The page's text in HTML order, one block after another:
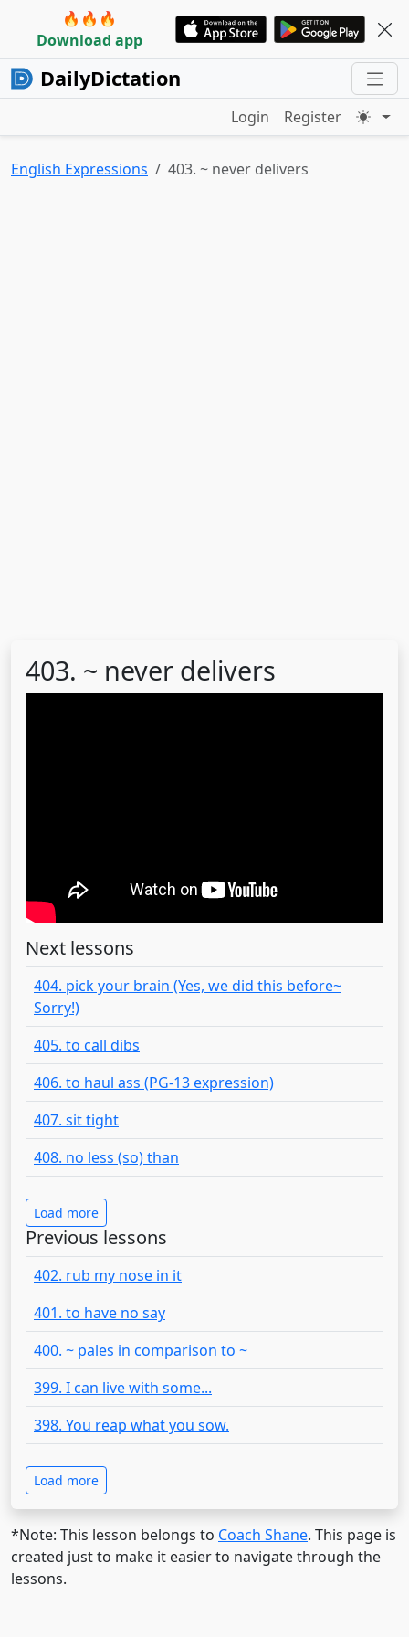
🔥🔥🔥
Download app
DailyDictation
Login Register
English Expressions 403. ~ never delivers
403. ~ never delivers
Next lessons
404. pick your brain (Yes, we did this before~
Sorry!)
405. to call dibs
406. to haul ass (PG-13 expression)
407. sit tight
408. no less (so) than
Load more
Previous lessons
402. rub my nose in it
401. to have no say
400. ~ pales in comparison to ~
399. I can live with some...
398. You reap what you sow.
Load more
*Note: This lesson belongs to Coach Shane. This page is
created just to make it easier to navigate through the
lessons.